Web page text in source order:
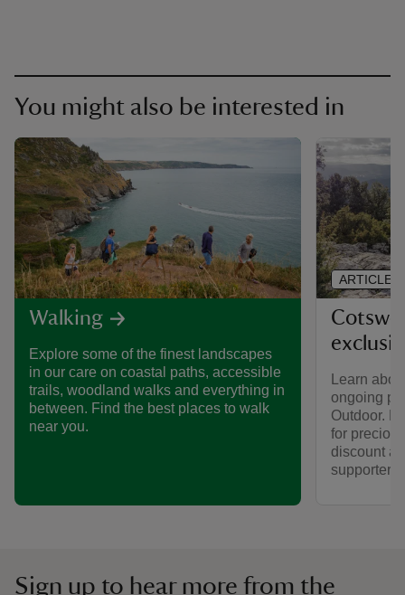
You might also be interested in
Walking
Explore some of the finest landscapes
in our care on coastal paths, accessible
trails, woodland walks and everything in
between. Find the best places to walk
near you.
Learn
ongoing
Outdoor.
for
discount
supporters.
ARTICLE
Sign up to hear more from the